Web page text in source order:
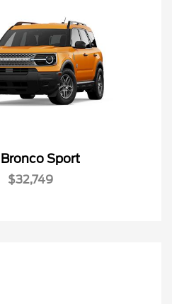
Bronco Sport
$32,749